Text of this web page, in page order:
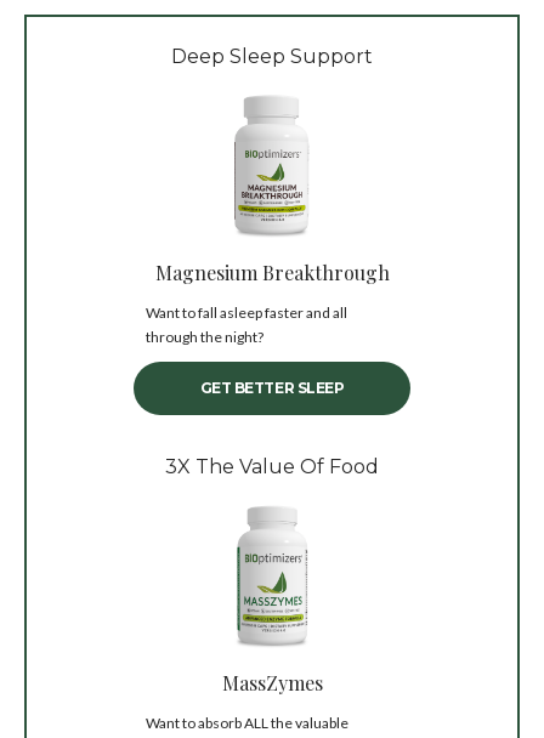
Deep Sleep Support
Magnesium Breakthrough
Want to fall asleep faster and all
through the night?
GET BETTER SLEEP
3X The Value Of Food
MassZymes
Want to absorb ALL the valuable